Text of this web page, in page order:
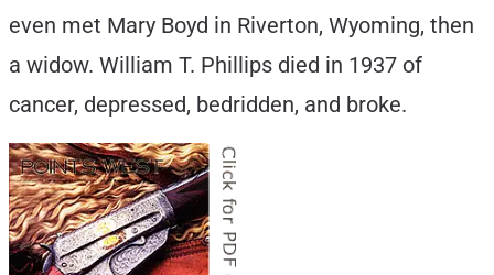
even met Mary Boyd in Riverton, Wyoming, then
a widow. William T. Phillips died in 1937 of
cancer, depressed, bedridden, and broke.